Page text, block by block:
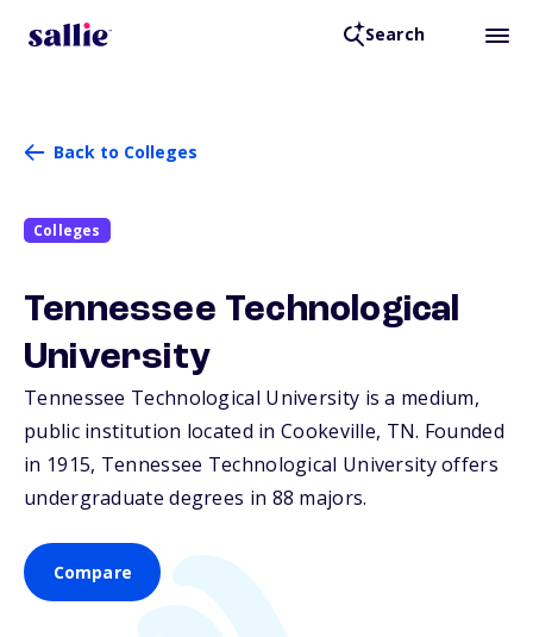
Search
Back to Colleges
Colleges
Tennessee Technological
University
Tennessee Technological University is a medium,
public institution located in Cookeville, TN. Founded
in 1915, Tennessee Technological University offers
undergraduate degrees in 88 majors.
Compare